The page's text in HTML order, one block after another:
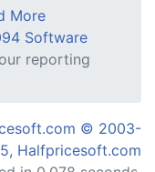
More
Software
reporting
© 2003-
Halfpricesoft.com